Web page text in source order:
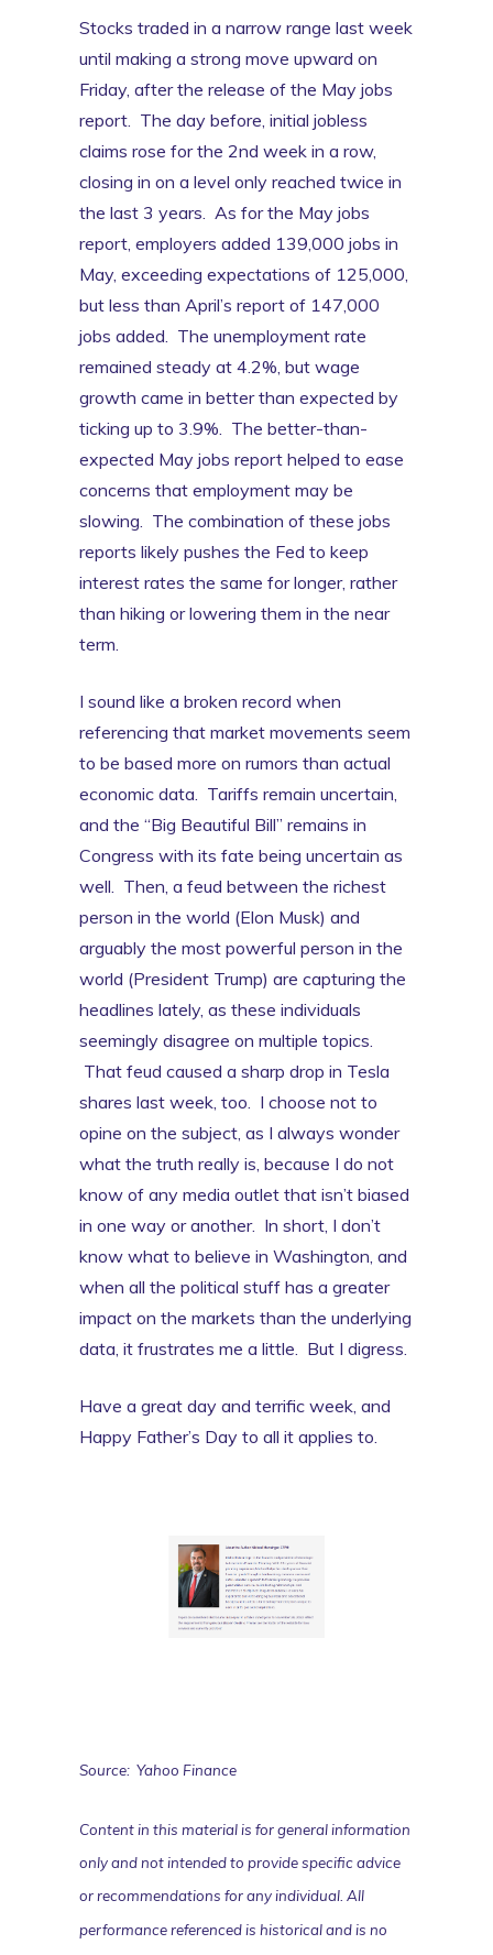
Stocks traded in a narrow range last week
until making a strong move upward on
Friday, after the release of the May jobs
report. The day before, initial jobless
claims rose for the 2nd week in a row,
closing in on a level only reached twice in
the last 3 years. As for the May jobs
report, employers added 139,000 jobs in
May, exceeding expectations of 125,000,
but less than April’s report of 147,000
jobs added. The unemployment rate
remained steady at 4.2%, but wage
growth came in better than expected by
ticking up to 3.9%. The better-than-
expected May jobs report helped to ease
concerns that employment may be
slowing. The combination of these jobs
reports likely pushes the Fed to keep
interest rates the same for longer, rather
than hiking or lowering them in the near
term.
I sound like a broken record when
referencing that market movements seem
to be based more on rumors than actual
economic data. Tariffs remain uncertain,
and the “Big Beautiful Bill” remains in
Congress with its fate being uncertain as
well. Then, a feud between the richest
person in the world (Elon Musk) and
arguably the most powerful person in the
world (President Trump) are capturing the
headlines lately, as these individuals
seemingly disagree on multiple topics.
That feud caused a sharp drop in Tesla
shares last week, too. I choose not to
opine on the subject, as I always wonder
what the truth really is, because I do not
know of any media outlet that isn’t biased
in one way or another. In short, I don’t
know what to believe in Washington, and
when all the political stuff has a greater
impact on the markets than the underlying
data, it frustrates me a little. But I digress.
Have a great day and terrific week, and
Happy Father’s Day to all it applies to.
Source: Yahoo Finance
Content in this material is for general information
only and not intended to provide specific advice
or recommendations for any individual. All
performance referenced is historical and is no